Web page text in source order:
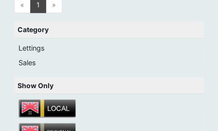
« 1 »
Category
Lettings
Sales
Show Only